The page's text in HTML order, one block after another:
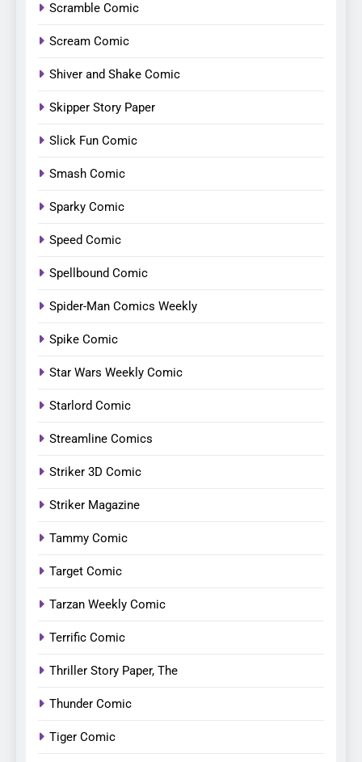
Scramble Comic
Scream Comic
Shiver and Shake Comic
Skipper Story Paper
Slick Fun Comic
Smash Comic
Sparky Comic
Speed Comic
Spellbound Comic
Spider-Man Comics Weekly
Spike Comic
Star Wars Weekly Comic
Starlord Comic
Streamline Comics
Striker 3D Comic
Striker Magazine
Tammy Comic
Target Comic
Tarzan Weekly Comic
Terrific Comic
Thriller Story Paper, The
Thunder Comic
Tiger Comic